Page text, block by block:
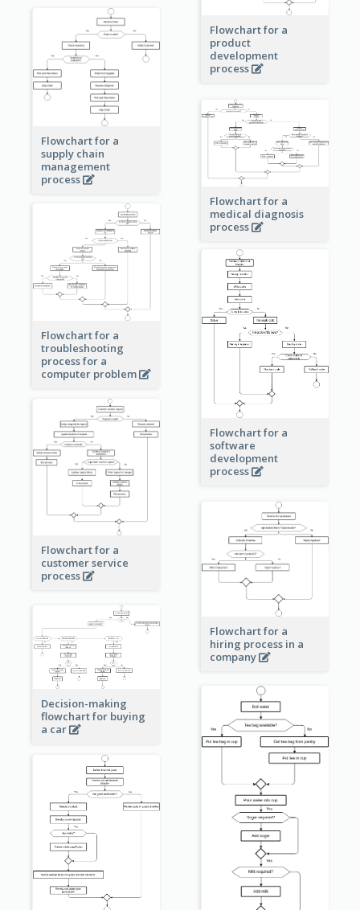
Flowchart for a
product
development
process
Flowchart for a
supply chain
management
process
Flowchart for a
medical diagnosis
process
Flowchart for a
troubleshooting
process for a
computer problem
Flowchart for a
software
development
process
Flowchart for a
customer service
process
Flowchart for a
hiring process in a
company
Decision-making
flowchart for buying
a car